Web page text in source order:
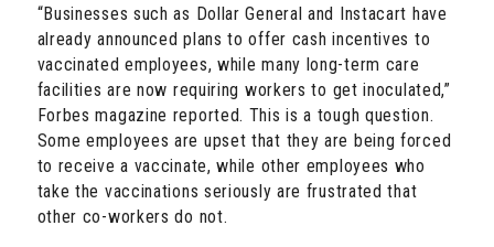
“Businesses such as Dollar General and Instacart have
already announced plans to offer cash incentives to
vaccinated employees, while many long-term care
facilities are now requiring workers to get inoculated,”
Forbes magazine reported. This is a tough question.
Some employees are upset that they are being forced
to receive a vaccinate, while other employees who
take the vaccinations seriously are frustrated that
other co-workers do not.